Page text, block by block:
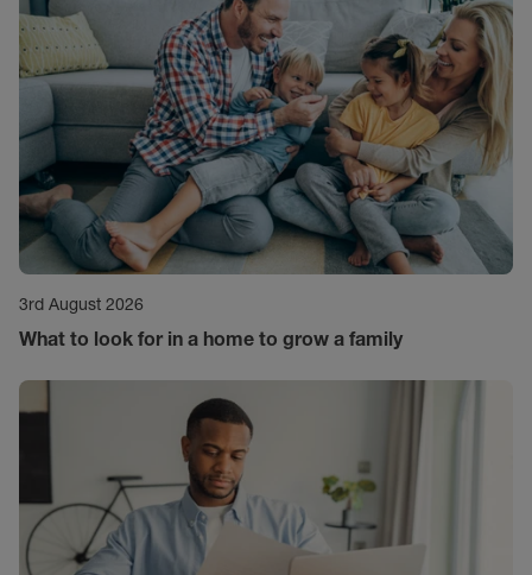
3rd August 2026
What to look for in a home to grow a family